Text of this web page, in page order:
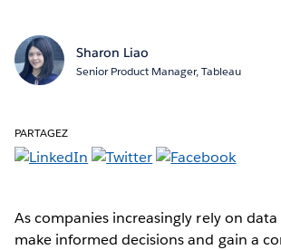
Sharon Liao
Senior Product Manager, Tableau
PARTAGEZ
As companies increasingly rely on
make informed decisions and gain a